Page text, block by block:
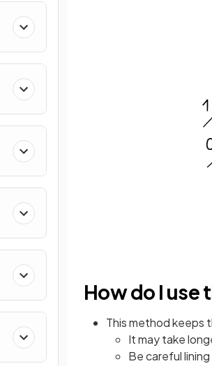
How do I use
This method keeps
It may take
Be careful